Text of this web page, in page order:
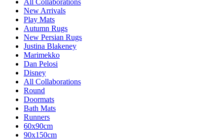
All Collaborations
New Arrivals
Play Mats
Autumn Rugs
New Persian Rugs
Justina Blakeney
Marimekko
Dan Pelosi
Disney
All Collaborations
Round
Doormats
Bath Mats
Runners
60x90cm
90x150cm